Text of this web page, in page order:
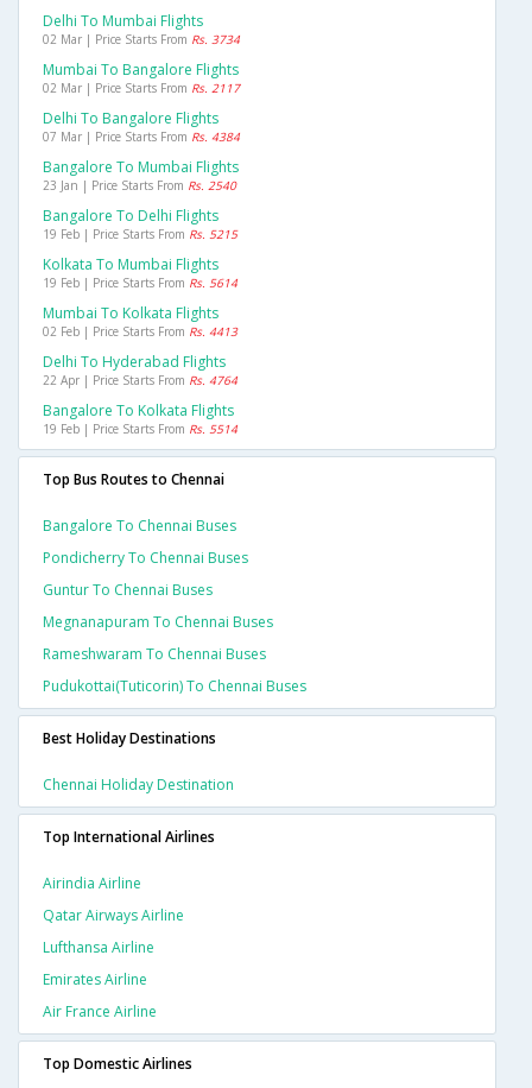
Delhi To Mumbai Flights
02 Mar | Price Starts From Rs. 3734
Mumbai To Bangalore Flights
02 Mar | Price Starts From Rs. 2117
Delhi To Bangalore Flights
07 Mar | Price Starts From Rs. 4384
Bangalore To Mumbai Flights
23 Jan | Price Starts From Rs. 2540
Bangalore To Delhi Flights
19 Feb | Price Starts From Rs. 5215
Kolkata To Mumbai Flights
19 Feb | Price Starts From Rs. 5614
Mumbai To Kolkata Flights
02 Feb | Price Starts From Rs. 4413
Delhi To Hyderabad Flights
22 Apr | Price Starts From Rs. 4764
Bangalore To Kolkata Flights
19 Feb | Price Starts From Rs. 5514
Top Bus Routes to Chennai
Bangalore To Chennai Buses
Pondicherry To Chennai Buses
Guntur To Chennai Buses
Megnanapuram To Chennai Buses
Rameshwaram To Chennai Buses
Pudukottai(tuticorin) To Chennai Buses
Best Holiday Destinations
Chennai Holiday Destination
Top International Airlines
Airindia Airline
Qatar Airways Airline
Lufthansa Airline
Emirates Airline
Air France Airline
Top Domestic Airlines